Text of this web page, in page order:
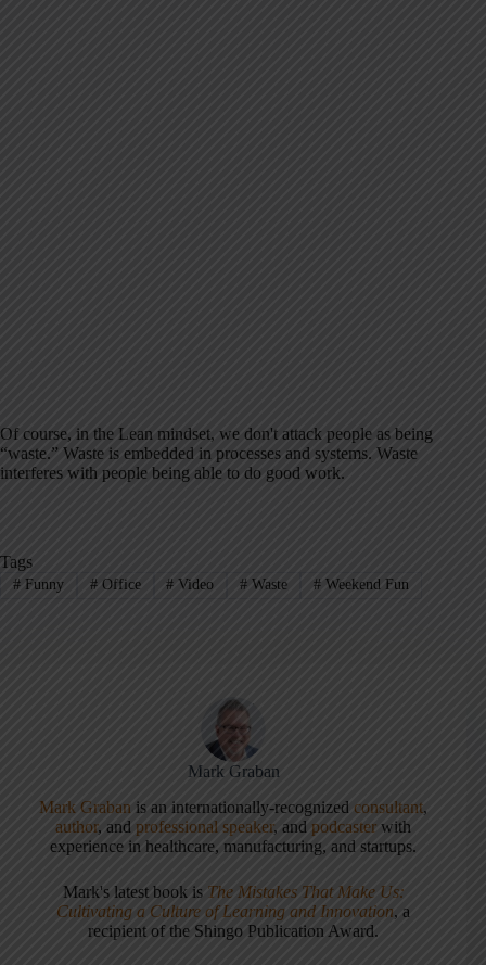
Of course, in the Lean mindset, we don't attack people as being
“waste.” Waste is embedded in processes and systems. Waste
interferes with people being able to do good work.
Tags
#Funny #Office # Video # Waste # Weekend Fun
Mark Graban
Mark Graban is an internationally-recognized consultant,
author, andprofessional speaker, andpodcaster with
experience in healthcare, manufacturing, and startups.
Mark's latest book is The Mistakes That Make Us:
Cultivating a Culture of Learning and Innovation, a
recipient of the Shingo Publication Award.